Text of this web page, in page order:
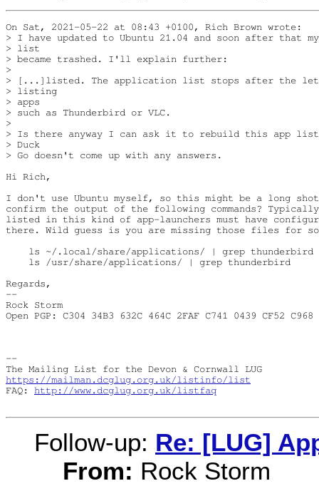
On Sat, 2021-05-22 at 08:43 +0100, Rich Brown wrote:
> I have updated to Ubuntu 21.04 and soon after that
> list
> became trashed. I'll explain further:
>
> [...]listed. The application list stops after the
> listing
> apps
> such as Thunderbird or VLC.
>
> Is there anyway I can ask it to rebuild this app list
> Duck
> Go doesn't come up with any answers.
Hi Rich,
I don't use Ubuntu myself, so this might be a long
confirm the output of the following commands?
listed in this kind of app-launchers must have
there. Wild guess is you are missing those files for
    ls ~/.local/share/applications/ | grep thunderbird
    ls /usr/share/applications/ | grep thunderbird
Regards,
--
Rock Storm
Open PGP: C304 34B3 632C 464C 2FAF C741 0439 CF52 C968
--
https://mailman.dcglug.org.uk/listinfo/list
FAQ: http://www.dcglug.org.uk/listfaq
Follow-up: Re: [LUG]
From: Rock Storm